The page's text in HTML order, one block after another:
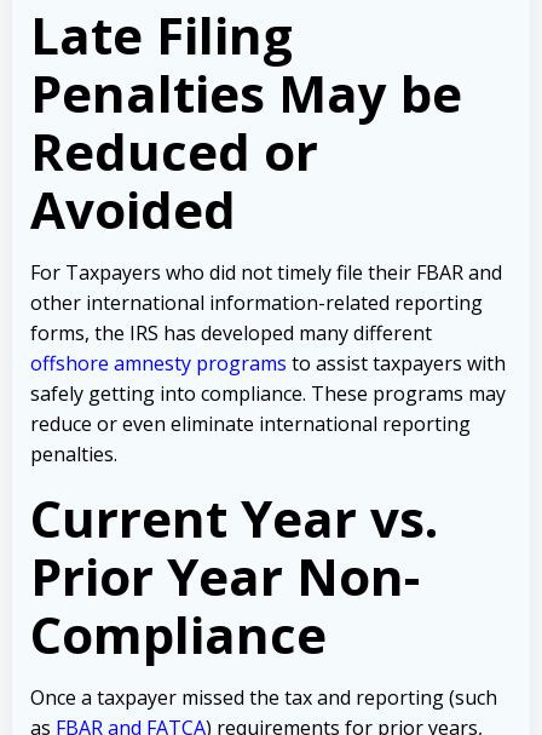
Late Filing
Penalties May be
Reduced or
Avoided
For Taxpayers who did not timely file their FBAR and
other international information-related reporting
forms, the IRS has developed many different
offshore amnesty programs to assist taxpayers with
safely getting into compliance. These programs may
reduce or even eliminate international reporting
penalties.
Current Year vs.
Prior Year Non-
Compliance
Once a taxpayer missed the tax and reporting (such
as FBAR and FATCA) requirements for prior years,